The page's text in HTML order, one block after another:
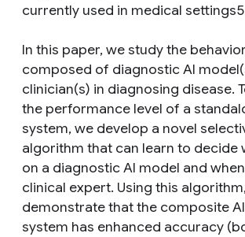
currently used in medical
In this paper, we study the
composed of diagnostic AI
clinician(s) in diagnosing disease.
the performance level of a
system, we develop a novel
algorithm that can learn to decide
on a diagnostic AI model and
clinical expert. Using this
demonstrate that the composite
system has enhanced accuracy